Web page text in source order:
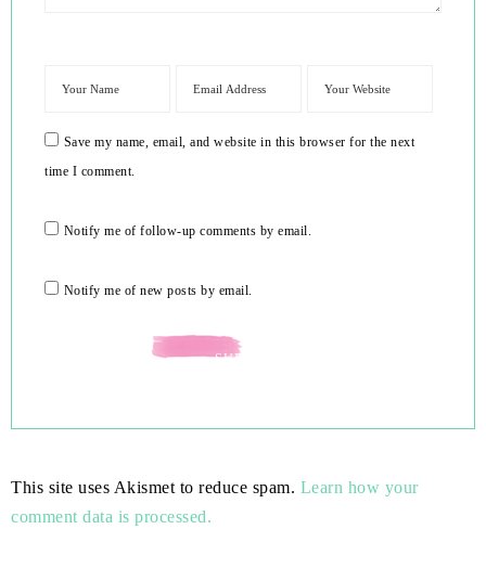
Save my name, email, and website in this browser for the next
time I comment.
Notify me of follow-up comments by email.
Notify me of new posts by email.
This site uses Akismet to reduce spam. Learn how your
comment data is processed.